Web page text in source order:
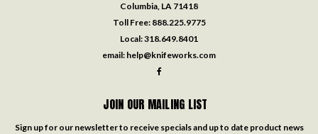
Columbia, LA 71418
Toll Free: 888.225.9775
Local:318.649.8401
email: help@knifeworks.com
JOIN OUR MAILING LIST
Sign up for our newsletter to receive specials and up to date product news